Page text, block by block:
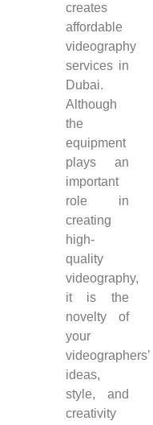
creates
affordable
videography
services in
Dubai.
Although
the
equipment
plays an
important
role in
creating
high-
quality
videography,
it is the
novelty of
your
videographers’
ideas,
style, and
creativity